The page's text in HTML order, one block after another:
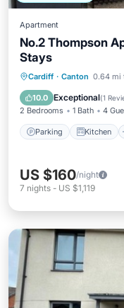
Apartment
No.2 Thompson
Stays
Cardiff · Canton 0.64 mi
10.0 Exceptional(1
2 Bedrooms 1 Bath 4
Parking Kitchen
Parking
Child Friendly
US $160/night
7 nights - US $1,119